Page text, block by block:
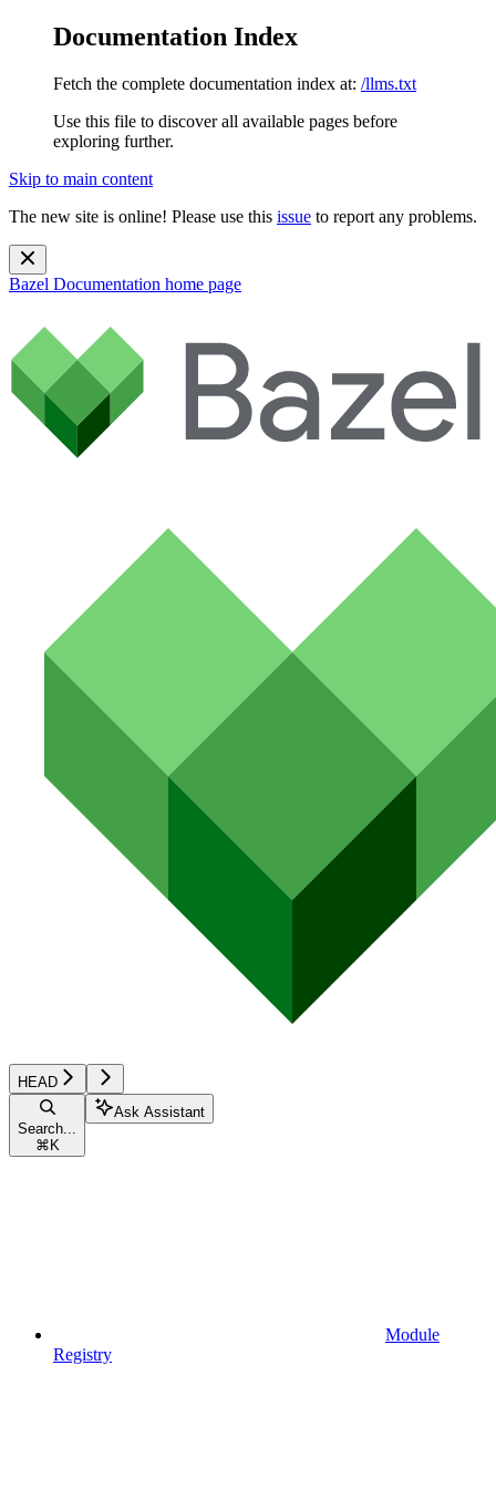
Documentation Index
Fetch the complete documentation index at: /llms.txt
Use this file to discover all available pages before
exploring further.
Skip to main content
The new site is online! Please use this issue to report any problems.
Bazel Documentation home page
HEAD
Search...
⌘ K
Ask Assistant
Module
Registry